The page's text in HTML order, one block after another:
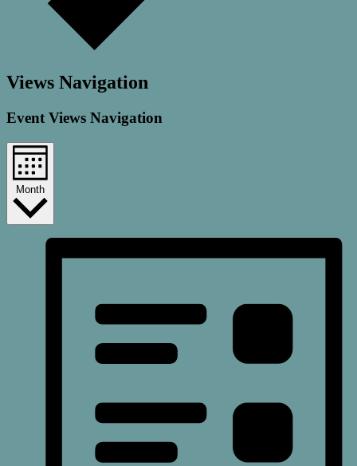
Views Navigation
Event Views Navigation
Month